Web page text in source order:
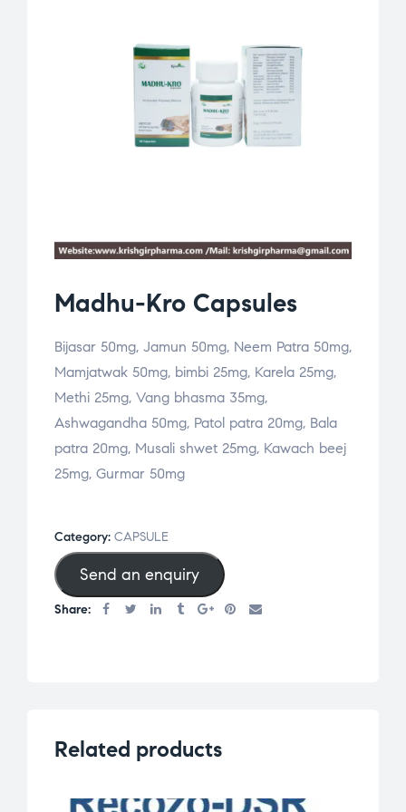
Madhu-Kro Capsules
Bijasar 50mg, Jamun 50mg, Neem Patra 50mg,
Mamjatwak 50mg, bimbi 25mg, Karela 25mg,
Methi 25mg, Vang bhasma 35mg,
Ashwagandha 50mg, Patol patra 20mg, Bala
patra 20mg, Musali shwet 25mg, Kawach beej
25mg, Gurmar 50mg
Category: CAPSULE
Send an enquiry
Share:
Related products